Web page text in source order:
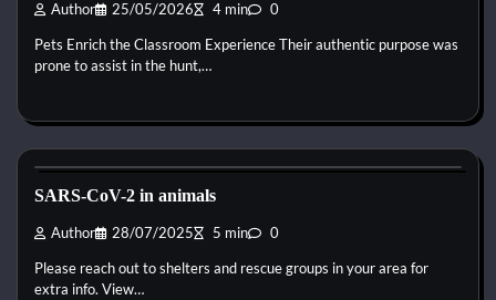
Author 25/05/2026 4 min 0
Pets Enrich the Classroom Experience Their authentic purpose was
prone to assist in the hunt,…
SARS-CoV-2 in animals
Author 28/07/2025 5 min 0
Please reach out to shelters and rescue groups in your area for
extra info. View…